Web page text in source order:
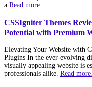
a Read more…
CSSIgniter Themes
Potential with Premium
Elevating Your Website with
Plugins In the ever-evolving
visually appealing website is
professionals alike. Read